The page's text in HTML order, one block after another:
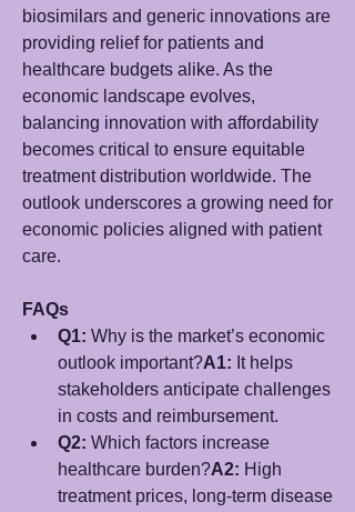
biosimilars and generic innovations are
providing relief for patients and
healthcare budgets alike. As the
economic landscape evolves,
balancing innovation with affordability
becomes critical to ensure equitable
treatment distribution worldwide. The
outlook underscores a growing need for
economic policies aligned with patient
care.
FAQs
Q1: Why is the market’s economic
outlook important?A1: It helps
stakeholders anticipate challenges
in costs and reimbursement.
Q2: Which factors increase
healthcare burden?A2: High
treatment prices, long-term disease